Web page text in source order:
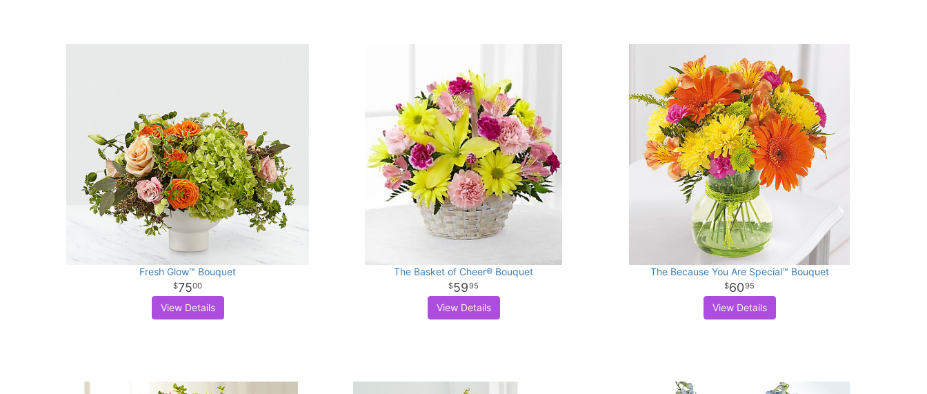
Fresh Glow™ Bouquet
7500
View Details
The Basket of Cheer® Bouquet
5995
View Details
The Because You Are Special™ Bouquet
6095
View Details